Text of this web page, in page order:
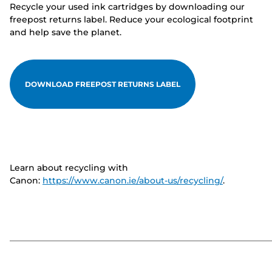
Recycle your used ink cartridges by downloading our
freepost returns label. Reduce your ecological footprint
and help save the planet.
DOWNLOAD FREEPOST RETURNS LABEL
Learn about recycling with
Canon: https://www.canon.ie/about-us/recycling/.